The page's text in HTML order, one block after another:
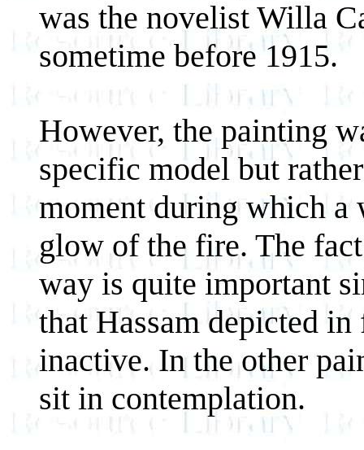
was the novelist Willa
sometime before 1915.
However, the painting
specific model but
moment during which a
glow of the fire. The
way is quite important
that Hassam depicted
inactive. In the other
sit in contemplation.